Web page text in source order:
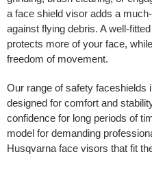
a face shield visor adds a
against flying debris. A well-
protects more of your face,
freedom of movement.
Our range of safety faceshields
designed for comfort and
confidence for long periods of
model for demanding
Husqvarna face visors that fit